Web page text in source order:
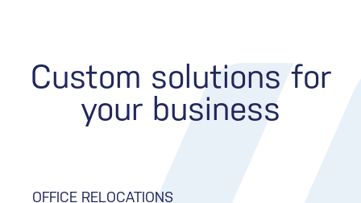
Custom solutions for
your business
OFFICE RELOCATIONS